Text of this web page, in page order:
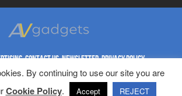
CONTACT US NEWSLETTER PRIVACY POLICY
RIGHTS TERMS & CONDITIONS
1998-2023 AV Gadgets. All Rights Reserved.
By continuing to use our site you are
Cookie Policy. Accept REJECT